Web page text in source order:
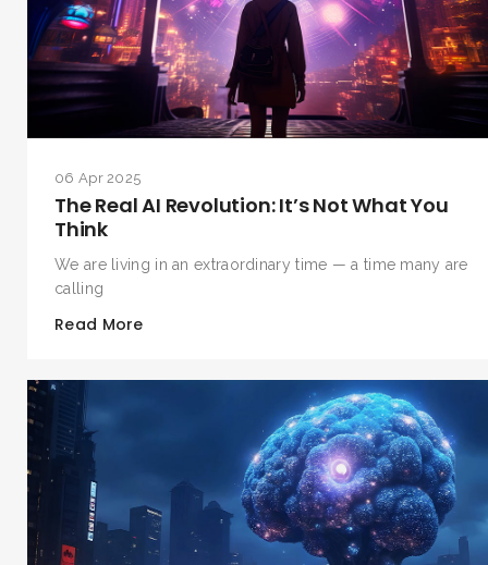
06 Apr 2025
The Real AI Revolution: It’s Not What You
Think
We are living in an extraordinary time — a time many are
calling
Read More